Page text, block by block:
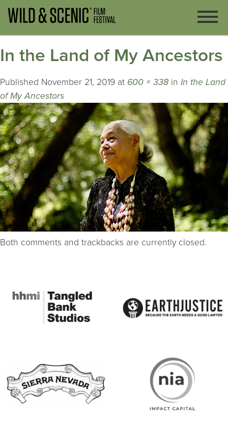
In the Land of My Ancestors
Published November 21, 2019 at 600 × 338 in In the Land
of My Ancestors
Both comments and trackbacks are currently closed.